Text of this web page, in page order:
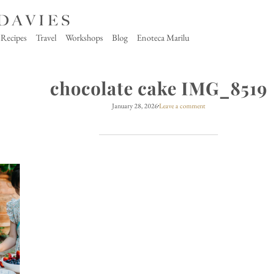
Recipes Travel Workshops Blog Enoteca Marilu
chocolate cake IMG_8519
January 28, 2026Leave a comment